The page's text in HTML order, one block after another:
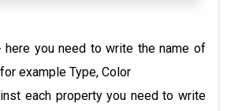
here you need to write the name of
example Type, Color
each property you need to write